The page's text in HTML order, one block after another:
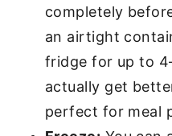
completely
an airtight
fridge for up to
actually get
perfect for meal